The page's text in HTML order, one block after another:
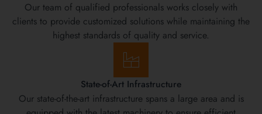
Our team of qualified professionals works closely with
clients to provide customized solutions while maintaining the
highest standards of quality and service.
State-of-Art Infrastructure
Our state-of-the-art infrastructure spans a large area and is